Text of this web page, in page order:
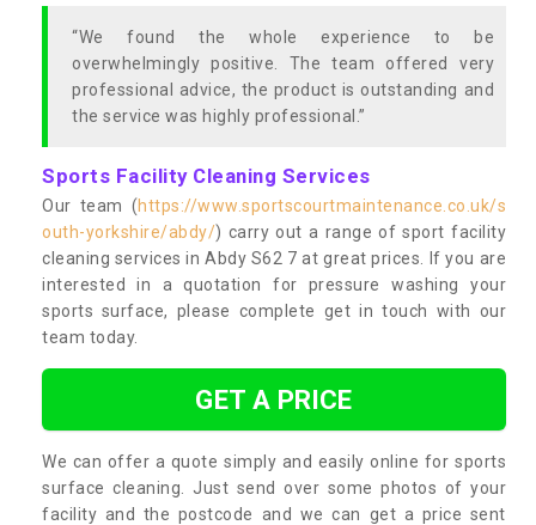
“We found the whole experience to be
overwhelmingly positive. The team offered very
professional advice, the product is outstanding and
the service was highly professional.”
Sports Facility Cleaning Services
Our team (https://www.sportscourtmaintenance.co.uk/s
outh-yorkshire/abdy/) carry out a range of sport facility
cleaning services in Abdy S62 7 at great prices. If you are
interested in a quotation for pressure washing your
sports surface, please complete get in touch with our
team today.
GET A PRICE
We can offer a quote simply and easily online for sports
surface cleaning. Just send over some photos of your
facility and the postcode and we can get a price sent